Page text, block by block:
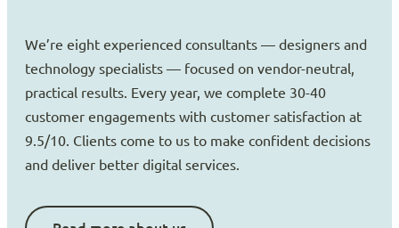
We’re eight experienced consultants — designers and
technology specialists — focused on vendor-neutral,
practical results. Every year, we complete 30-40
customer engagements with customer satisfaction at
9.5/10. Clients come to us to make confident decisions
and deliver better digital services.